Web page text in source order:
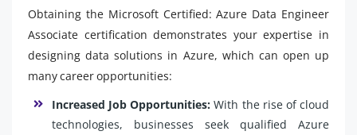
Obtaining the Microsoft Certified: Azure Data Engineer
Associate certification demonstrates your expertise in
designing data solutions in Azure, which can open up
many career opportunities:
Increased Job Opportunities:With the rise of cloud
technologies, businesses seek qualified Azure